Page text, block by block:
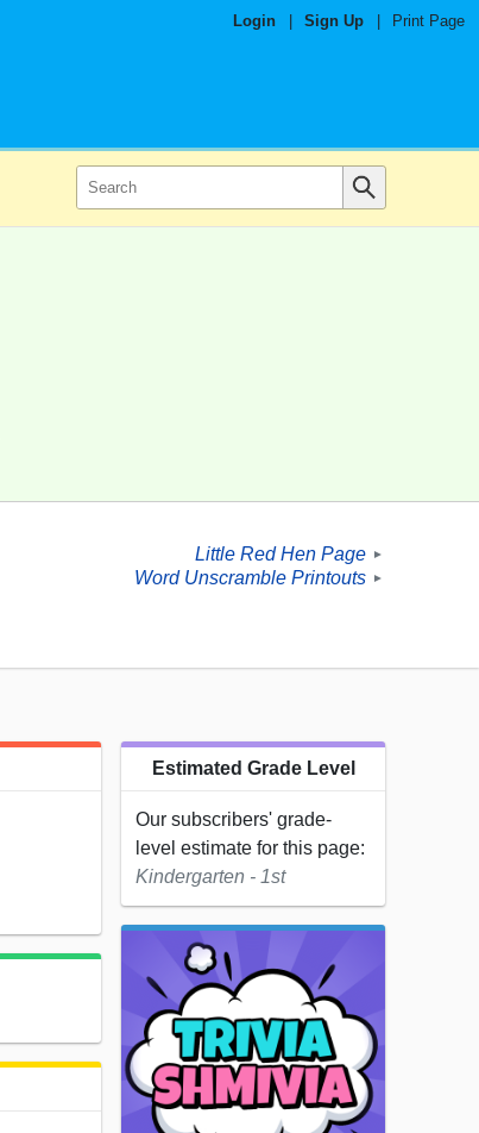
Login Sign Up Print Page
Little Red Hen Page ►
Word Unscramble Printouts ►
Estimated Grade Level
Our subscribers' grade-
level estimate for this page:
Kindergarten - 1st